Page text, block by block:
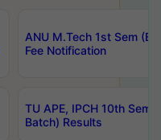
ANU M.Tech 1st Sem
Fee Notification
TU APE, IPCH 10th Sem
Batch) Results